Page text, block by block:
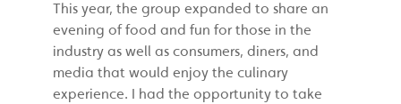
This year, the group expanded to share an
evening of food and fun for those in the
industry as well as consumers, diners, and
media that would enjoy the culinary
experience. I had the opportunity to take